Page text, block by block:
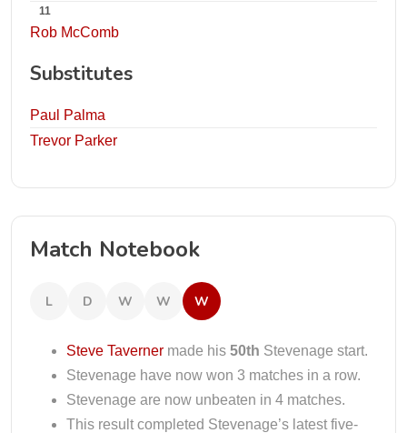
11
Rob McComb
Substitutes
Paul Palma
Trevor Parker
Match Notebook
L D W W W
Steve Taverner made his 50th Stevenage start.
Stevenage have now won 3 matches in a row.
Stevenage are now unbeaten in 4 matches.
This result completed Stevenage’s latest five-